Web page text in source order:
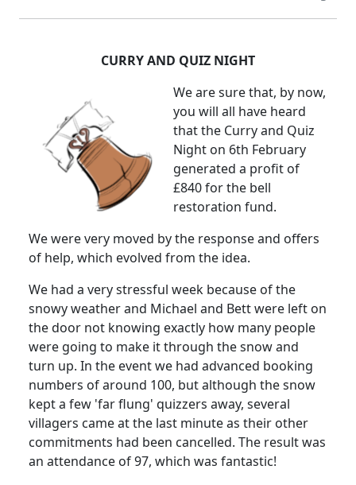
CURRY AND QUIZ NIGHT
We are sure that, by now,
you will all have heard
that the Curry and Quiz
Night on 6th February
generated a profit of
£840 for the bell
restoration fund.
We were very moved by the response and offers
of help, which evolved from the idea.
We had a very stressful week because of the
snowy weather and Michael and Bett were left on
the door not knowing exactly how many people
were going to make it through the snow and
turn up. In the event we had advanced booking
numbers of around 100, but although the snow
kept a few 'far flung' quizzers away, several
villagers came at the last minute as their other
commitments had been cancelled. The result was
an attendance of 97, which was fantastic!